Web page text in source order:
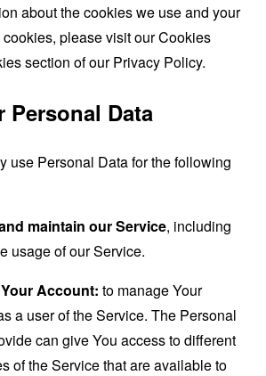
about the cookies we use and your
please visit our Cookies
section of our Privacy Policy.
Personal Data
use Personal Data for the following
maintain our Service, including
usage of our Service.
Account: to manage Your
a user of the Service. The Personal
can give You access to different
of the Service that are available to